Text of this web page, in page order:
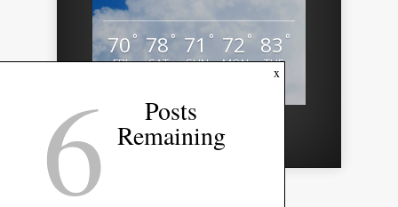
70 °
FRI
78°
SAT
71 °
SUN
72°
MON
83 °
TUE
x
6 Posts
Remaining